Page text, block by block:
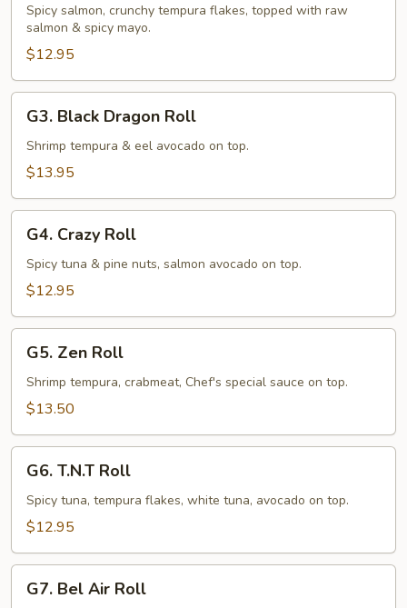
Alaska
Roll
Spicy salmon, crunchy tempura flakes, topped with raw
salmon & spicy mayo.
$12.95
Black
Dragon
Roll
G3. Black Dragon Roll
Shrimp tempura & eel avocado on top.
$13.95
Crazy
Roll
G4. Crazy Roll
Spicy tuna & pine nuts, salmon avocado on top.
$12.95
Zen
Roll
G5. Zen Roll
Shrimp tempura, crabmeat, Chef's special sauce on top.
$13.50
T.N.T
Roll
G6. T.N.T Roll
Spicy tuna, tempura flakes, white tuna, avocado on top.
$12.95
BelG7. Bel Air Roll